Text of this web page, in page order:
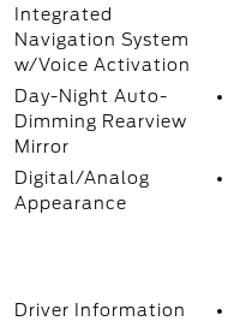
Integrated
Navigation System
w/Voice Activation
Day-Night Auto-
Dimming Rearview
Mirror
Digital/Analog
Appearance
Driver Information